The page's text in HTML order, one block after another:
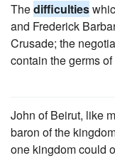
Thedifficulties
and Frederick
Crusade; the
contain the germs
John of Beirut, like
baron of the
one kingdom could